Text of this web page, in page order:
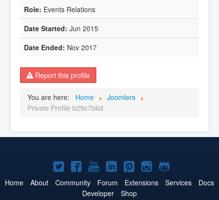
Events Relations
Jun 2015
Nov 2017
Report this profile
You are here: Home
Joomlers
Private Profile b29c7b6d
Joomla!
on
Joomla!
on
Joomla!
on
Joomla!
on
Joomla!
on
Joomla!
on
Joomla!
on
Home About Community Forum Extensions Services
Docs
Developer
Shop